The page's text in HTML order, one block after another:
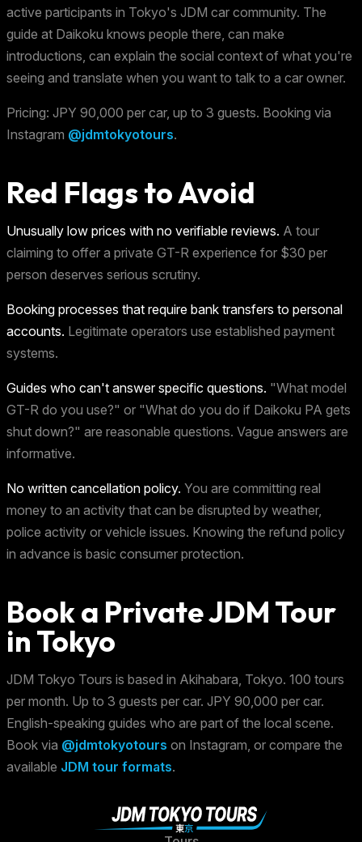
active participants in Tokyo's JDM car community. The
guide at Daikoku knows people there, can make
introductions, can explain the social context of what you're
seeing and translate when you want to talk to a car owner.
Pricing: JPY 90,000 per car, up to 3 guests. Booking via
Instagram @jdmtokyotours.
Red Flags to Avoid
Unusually low prices with no verifiable reviews. A tour
claiming to offer a private GT-R experience for $30 per
person deserves serious scrutiny.
Booking processes that require bank transfers to personal
accounts. Legitimate operators use established payment
systems.
Guides who can't answer specific questions. "What model
GT-R do you use?" or "What do you do if Daikoku PA gets
shut down?" are reasonable questions. Vague answers are
informative.
No written cancellation policy. You are committing real
money to an activity that can be disrupted by weather,
police activity or vehicle issues. Knowing the refund policy
in advance is basic consumer protection.
Book a Private JDM Tour
in Tokyo
JDM Tokyo Tours is based in Akihabara, Tokyo. 100 tours
per month. Up to 3 guests per car. JPY 90,000 per car.
English-speaking guides who are part of the local scene.
Book via @jdmtokyotours on Instagram, or compare the
available JDM tour formats.